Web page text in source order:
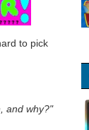
to pick
and why?"